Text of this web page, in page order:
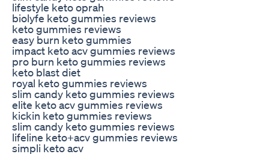
lifestyle keto oprah
biolyfe keto gummies reviews
keto gummies reviews
easy burn keto gummies
impact keto acv gummies reviews
pro burn keto gummies reviews
keto blast diet
royal keto gummies reviews
slim candy keto gummies reviews
elite keto acv gummies reviews
kickin keto gummies reviews
slim candy keto gummies reviews
lifeline keto+acv gummies reviews
simpli keto acv